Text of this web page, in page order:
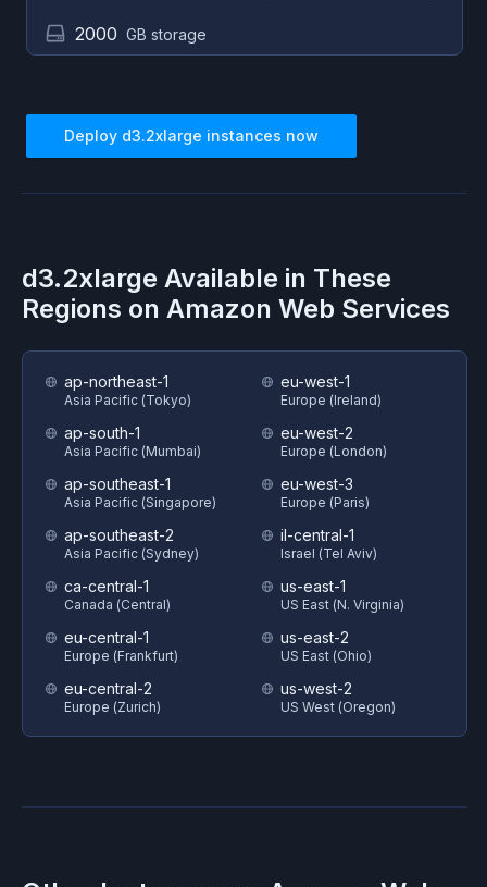
2000 GB storage
Deploy d3.2xlarge instances now
d3.2xlarge Available in These
Regions on Amazon Web Services
ap-northeast-1
Asia Pacific (Tokyo)
ap-south-1
Asia Pacific (Mumbai)
ap-southeast-1
Asia Pacific (Singapore)
ap-southeast-2
Asia Pacific (Sydney)
ca-central-1
Canada (Central)
eu-central-1
Europe (Frankfurt)
eu-central-2
Europe (Zurich)
eu-west-1
Europe (Ireland)
eu-west-2
Europe (London)
eu-west-3
Europe (Paris)
il-central-1
Israel (Tel Aviv)
us-east-1
US East (N. Virginia)
us-east-2
US East (Ohio)
us-west-2
US West (Oregon)